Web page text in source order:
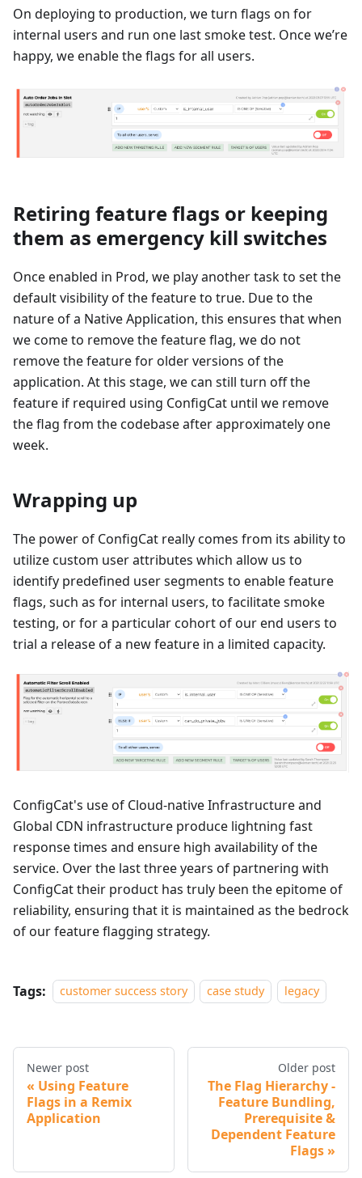
On deploying to production, we turn flags on for
internal users and run one last smoke test. Once we’re
happy, we enable the flags for all users.
Retiring feature flags or keeping
them as emergency kill switches
Once enabled in Prod, we play another task to set the
default visibility of the feature to true. Due to the
nature of a Native Application, this ensures that when
we come to remove the feature flag, we do not
remove the feature for older versions of the
application. At this stage, we can still turn off the
feature if required using ConfigCat until we remove
the flag from the codebase after approximately one
week.
Wrapping up
The power of ConfigCat really comes from its ability to
utilize custom user attributes which allow us to
identify predefined user segments to enable feature
flags, such as for internal users, to facilitate smoke
testing, or for a particular cohort of our end users to
trial a release of a new feature in a limited capacity.
ConfigCat's use of Cloud-native Infrastructure and
Global CDN infrastructure produce lightning fast
response times and ensure high availability of the
service. Over the last three years of partnering with
ConfigCat their product has truly been the epitome of
reliability, ensuring that it is maintained as the bedrock
of our feature flagging strategy.
Tags: customer success story case study legacy
Newer post
Using Feature
Flags in a Remix
Application
Older post
The Flag Hierarchy -
Feature Bundling,
Prerequisite &
Dependent Feature
Flags